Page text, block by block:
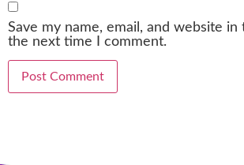
Save my name, email, and website
the next time I comment.